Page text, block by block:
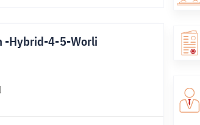
-Hybrid-4-5-Worli